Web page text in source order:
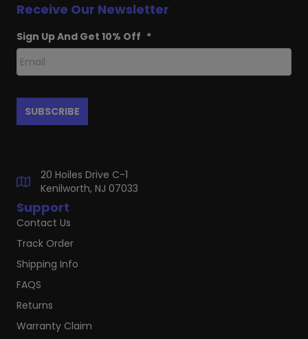
Support
Contact Us
Track Order
Shipping Info
FAQS
Returns
Warranty Claim
Receive Our Newsletter
Sign Up And Get 10% Off *
20 Hoiles Drive C-1
Kenilworth, NJ 07033